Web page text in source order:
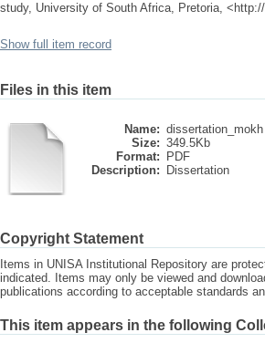
study, University of South Africa, Pretoria,
Show full item record
Files in this item
Name:
Size: 349.5Kb
Format:
PDF
Description:
Dissertation
Copyright Statement
Items in UNISA Institutional Repository are
indicated. Items may only be viewed and
publications according to acceptable standards
This item appears in the following